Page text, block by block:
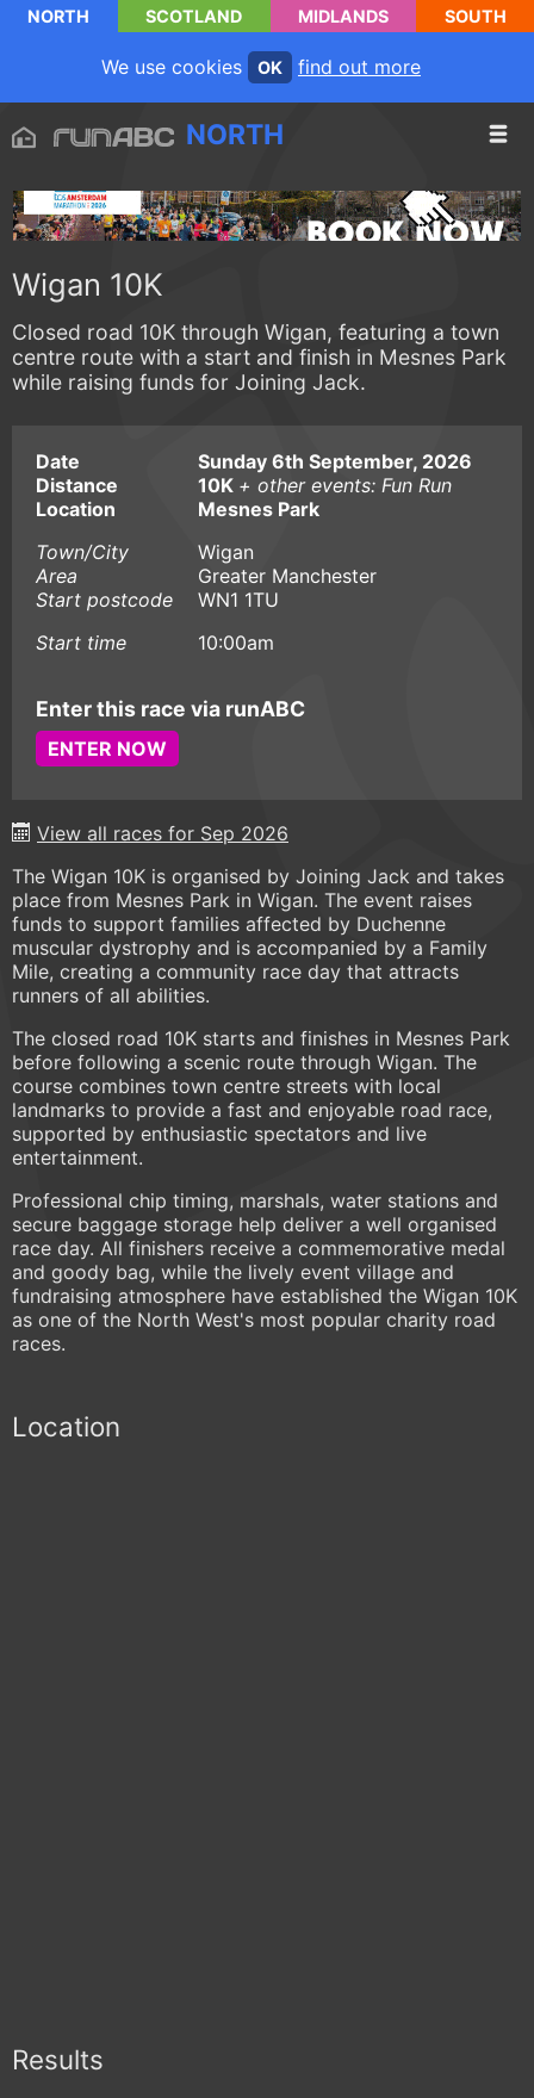
NORTH SCOTLAND MIDLANDS SOUTH
We use cookies OK find out more
NORTH
Wigan 10K
Closed road 10K through Wigan, featuring a town
centre route with a start and finish in Mesnes Park
while raising funds for Joining Jack.
Date
Sunday 6th September, 2026
Distance
10K + other events: Fun Run
Location
Mesnes Park
Town/City
Wigan
Area
Greater Manchester
Start postcode
WN1 1TU
Start time
10:00am
Enter this race via runABC
ENTER NOW
View all races for Sep 2026
The Wigan 10K is organised by Joining Jack and takes
place from Mesnes Park in Wigan. The event raises
funds to support families affected by Duchenne
muscular dystrophy and is accompanied by a Family
Mile, creating a community race day that attracts
runners of all abilities.
The closed road 10K starts and finishes in Mesnes Park
before following a scenic route through Wigan. The
course combines town centre streets with local
landmarks to provide a fast and enjoyable road race,
supported by enthusiastic spectators and live
entertainment.
Professional chip timing, marshals, water stations and
secure baggage storage help deliver a well organised
race day. All finishers receive a commemorative medal
and goody bag, while the lively event village and
fundraising atmosphere have established the Wigan 10K
as one of the North West's most popular charity road
races.
Location
Results